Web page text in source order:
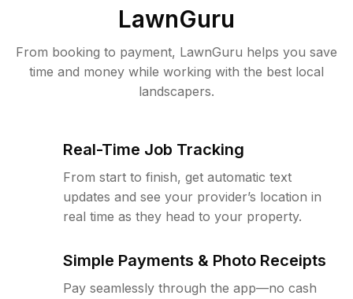
LawnGuru
From booking to payment, LawnGuru helps you save
time and money while working with the best local
landscapers.
Real-Time Job Tracking
From start to finish, get automatic text
updates and see your provider’s location in
real time as they head to your property.
Simple Payments & Photo Receipts
Pay seamlessly through the app—no cash